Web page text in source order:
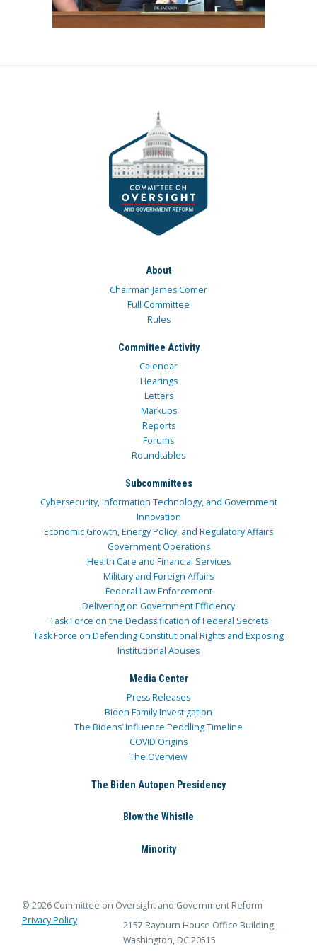
About
Chairman James Comer
Full Committee
Rules
Committee Activity
Calendar
Hearings
Letters
Markups
Reports
Forums
Roundtables
Subcommittees
Cybersecurity, Information Technology, and Government
Innovation
Economic Growth, Energy Policy, and Regulatory Affairs
Government Operations
Health Care and Financial Services
Military and Foreign Affairs
Federal Law Enforcement
Delivering on Government Efficiency
Task Force on the Declassification of Federal Secrets
Task Force on Defending Constitutional Rights and Exposing
Institutional Abuses
Media Center
Press Releases
Biden Family Investigation
The Bidens’ Influence Peddling Timeline
COVID Origins
The Overview
The Biden Autopen Presidency
Blow the Whistle
Minority
© 2026 Committee on Oversight and Government Reform
Privacy Policy
2157 Rayburn House Office Building
Washington, DC 20515